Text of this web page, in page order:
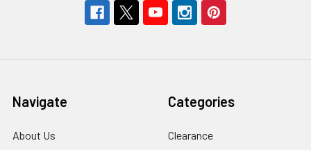
Navigate
About Us
Categories
Clearance